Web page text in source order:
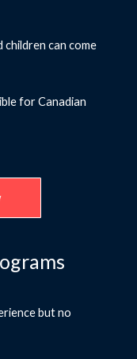
children can come
for Canadian
but no